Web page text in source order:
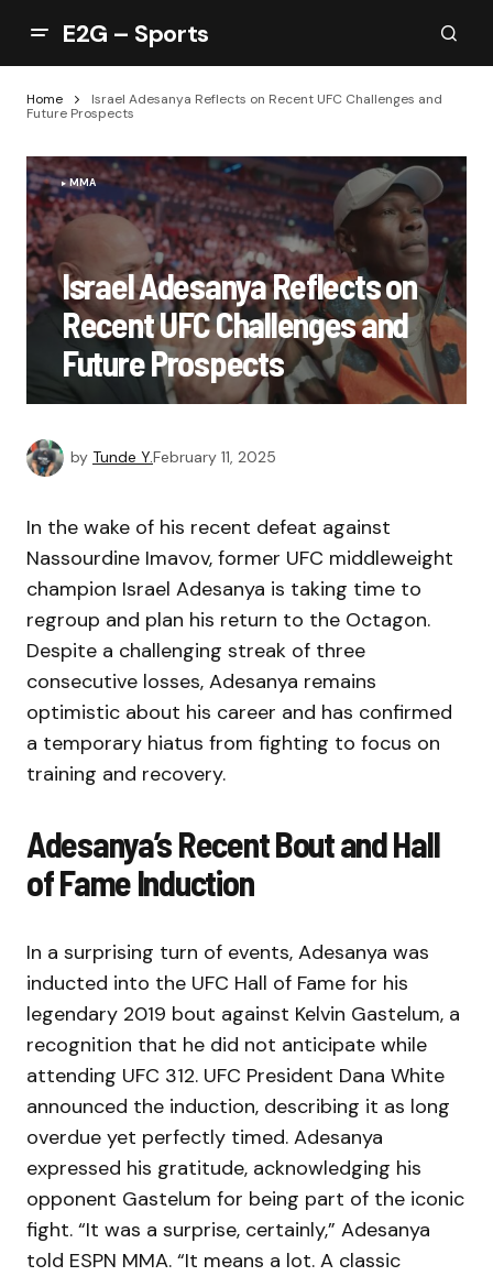
E2G – Sports
Home
Israel Adesanya Reflects on Recent UFC Challenges and
Future Prospects
MMA
Israel Adesanya Reflects on
Recent UFC Challenges and
Future Prospects
by Tunde Y.February 11, 2025
In the wake of his recent defeat against
Nassourdine Imavov, former UFC middleweight
champion Israel Adesanya is taking time to
regroup and plan his return to the Octagon.
Despite a challenging streak of three
consecutive losses, Adesanya remains
optimistic about his career and has confirmed
a temporary hiatus from fighting to focus on
training and recovery.
Adesanya’s Recent Bout and Hall
of Fame Induction
In a surprising turn of events, Adesanya was
inducted into the UFC Hall of Fame for his
legendary 2019 bout against Kelvin Gastelum, a
recognition that he did not anticipate while
attending UFC 312. UFC President Dana White
announced the induction, describing it as long
overdue yet perfectly timed. Adesanya
expressed his gratitude, acknowledging his
opponent Gastelum for being part of the iconic
fight. “It was a surprise, certainly,” Adesanya
told ESPN MMA. “It means a lot. A classic